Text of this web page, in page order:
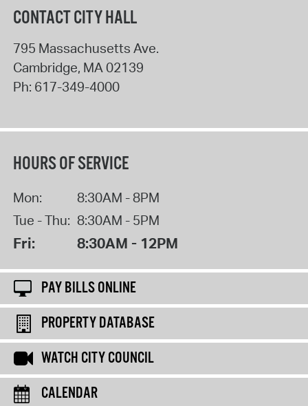
CONTACT CITY HALL
795 Massachusetts Ave.
Cambridge, MA 02139
Ph: 617-349-4000
HOURS OF SERVICE
Mon:
8:30AM - 8PM
Tue - Thu: 8:30AM - 5PM
Fri: 8:30AM - 12PM
PAY BILLS ONLINE
PROPERTY DATABASE
WATCH CITY COUNCIL
CALENDAR